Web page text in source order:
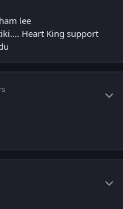
lee
Heart King support